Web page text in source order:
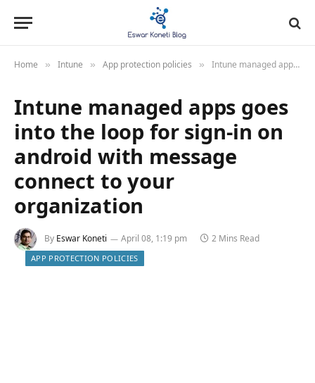
Home » Intune » App protection policies » Intune managed apps goes into the loop for sign-in on android with message connect to your organization
Intune managed apps goes
into the loop for sign-in on
android with message
connect to your
organization
By Eswar Koneti April 08, 1:19 pm 2 Mins Read
APP PROTECTION POLICIES